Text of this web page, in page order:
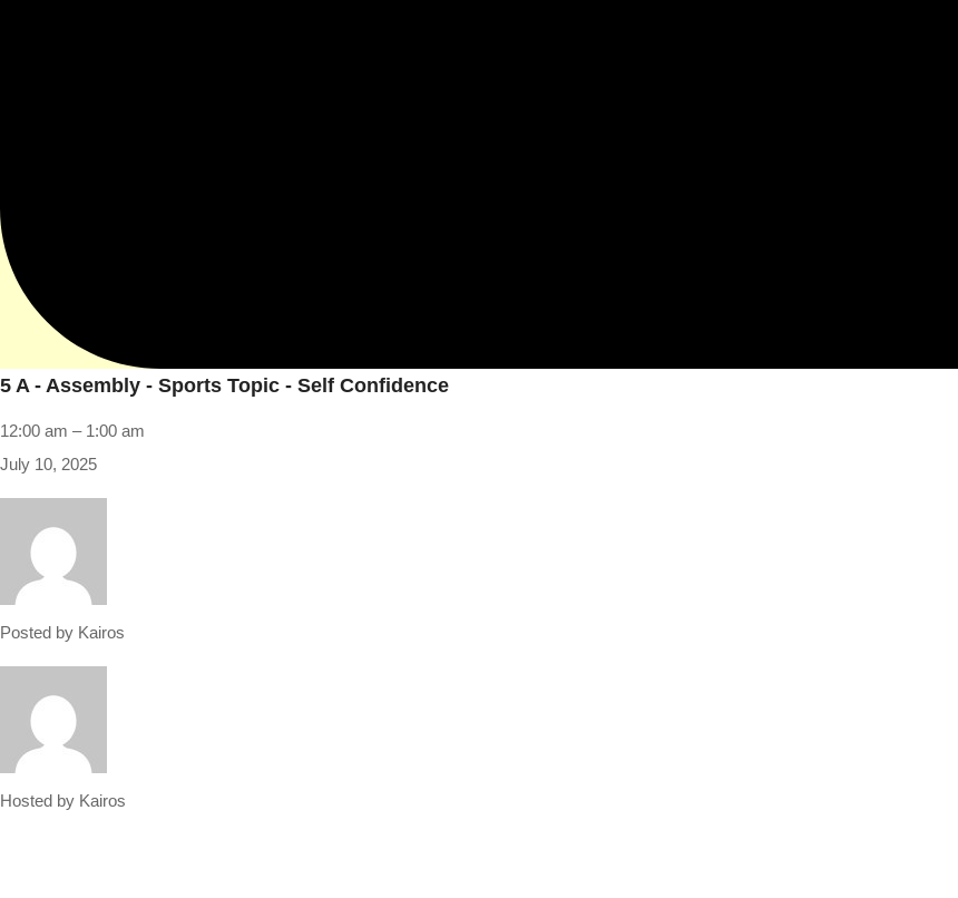
5 A - Assembly - Sports Topic - Self Confidence
12:00 am – 1:00 am
July 10, 2025
Posted by Kairos
Hosted by Kairos